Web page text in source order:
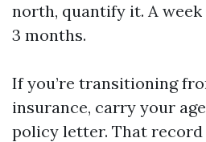
north, quantify it. A
3 months.
If you’re transitioning
insurance, carry your
policy letter. That